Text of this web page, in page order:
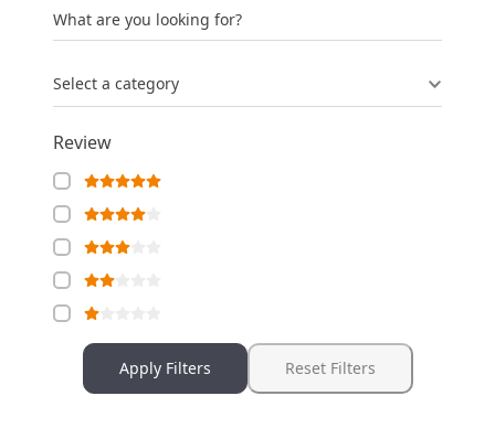
What are you looking for?
Select a category
Review
Apply Filters Reset Filters